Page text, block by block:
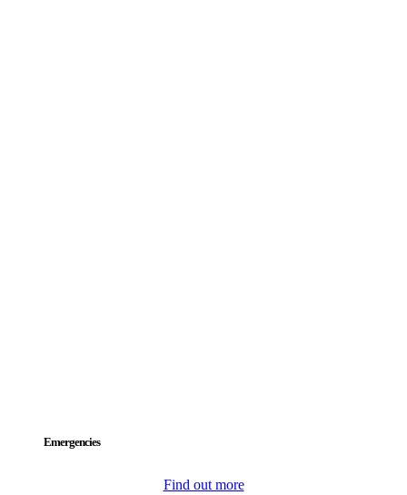
Emergencies
Find out more